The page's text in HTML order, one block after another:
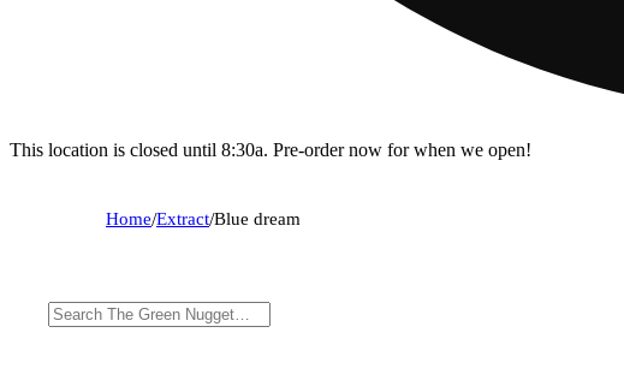
This location is closed until 8:30a. Pre-order now for when we open!
Home/Extract/Blue dream